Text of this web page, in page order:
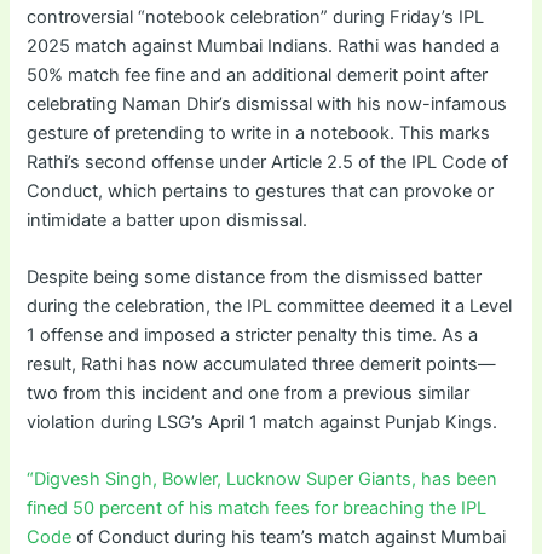
controversial “notebook celebration” during Friday’s IPL
2025 match against Mumbai Indians. Rathi was handed a
50% match fee fine and an additional demerit point after
celebrating Naman Dhir’s dismissal with his now-infamous
gesture of pretending to write in a notebook. This marks
Rathi’s second offense under Article 2.5 of the IPL Code of
Conduct, which pertains to gestures that can provoke or
intimidate a batter upon dismissal.
Despite being some distance from the dismissed batter
during the celebration, the IPL committee deemed it a Level
1 offense and imposed a stricter penalty this time. As a
result, Rathi has now accumulated three demerit points—
two from this incident and one from a previous similar
violation during LSG’s April 1 match against Punjab Kings.
“Digvesh Singh, Bowler, Lucknow Super Giants, has been
fined 50 percent of his match fees for breaching the IPL
Code of Conduct during his team’s match against Mumbai